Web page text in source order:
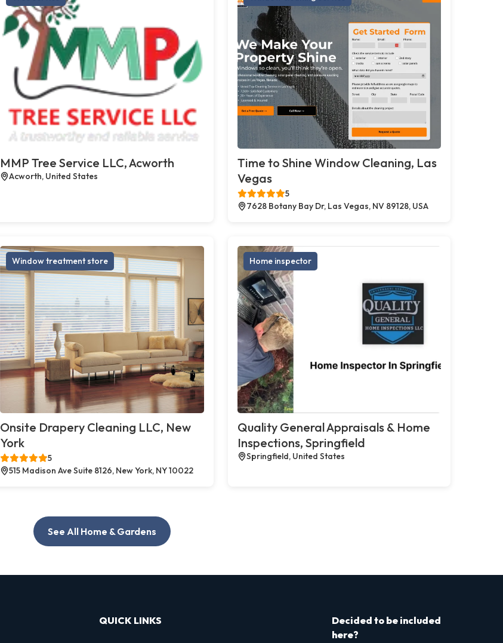
MMP Tree Service LLC, Acworth
Acworth, United States
Time to Shine Window Cleaning, Las
Vegas
5
7628 Botany Bay Dr, Las Vegas, NV 89128, USA
Window treatment store
Onsite Drapery Cleaning LLC, New
York
5
515 Madison Ave Suite 8126, New York, NY 10022
Home inspector
Quality General Appraisals & Home
Inspections, Springfield
Springfield, United States
See All Home & Gardens
QUICK LINKS
Decided to be included
here?